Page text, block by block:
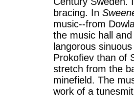
bracing. In
music--from
the music hall
langorous
Prokofiev than of
stretch from the
minefield. The
work of a